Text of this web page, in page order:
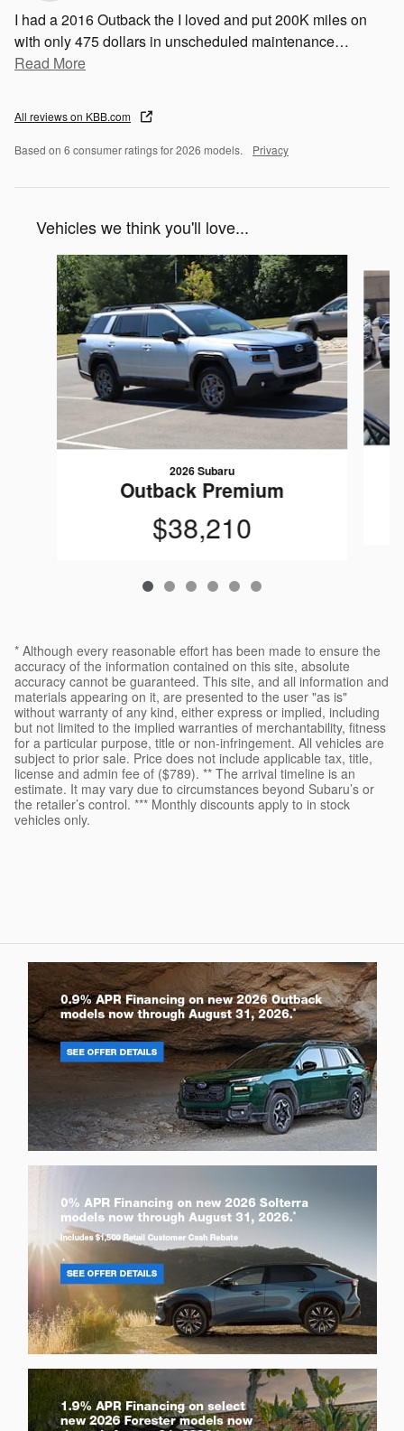
I had a 2016 Outback the I loved and put 200K miles on
with only 475 dollars in unscheduled maintenance…
Read More
All reviews on KBB.com
Based on 6 consumer ratings for 2026 models. Privacy
Vehicles we think you'll love...
Slide 1 of 6
2026 Subaru
Outback Premium
$38,210
* Although every reasonable effort has been made to ensure the
accuracy of the information contained on this site, absolute
accuracy cannot be guaranteed. This site, and all information and
materials appearing on it, are presented to the user "as is"
without warranty of any kind, either express or implied, including
but not limited to the implied warranties of merchantability, fitness
for a particular purpose, title or non-infringement. All vehicles are
subject to prior sale. Price does not include applicable tax, title,
license and admin fee of ($789). ** The arrival timeline is an
estimate. It may vary due to circumstances beyond Subaru’s or
the retailer’s control. *** Monthly discounts apply to in stock
vehicles only.